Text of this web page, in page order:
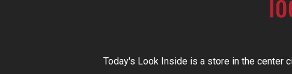
Today's Look Inside is a store in the center